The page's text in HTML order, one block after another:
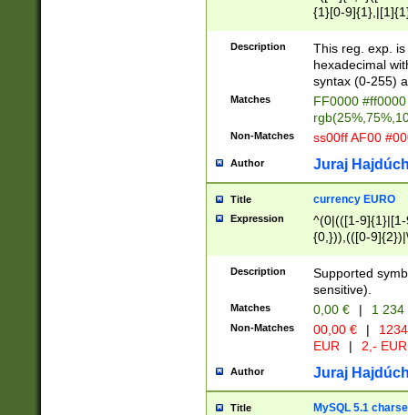
{1}[0-
{2}([0-9]{1}|[1-
{1}|25[0-
Description
This reg. exp.
hexadecimal
syntax (0-255)
Matches
FF0000
Non-Matches ss00ff AF00
Author Juraj
Title currency EURO
Expression
^(0|(([1-
{0,})),(([0-
Description
Supported
sensitive).
Matches 0,00 € | 1
Non-Matches 00,00 € |
EUR
| 2,- EUR
Author Juraj
Title MySQL 5.1